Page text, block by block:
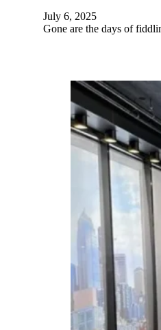
July 6, 2025
Gone are the days of